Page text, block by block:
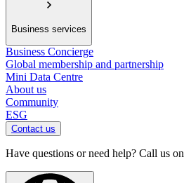
Business services
Business Concierge
Global membership and partnership
Mini Data Centre
About us
Community
ESG
Contact us
Have questions or need help? Call us on